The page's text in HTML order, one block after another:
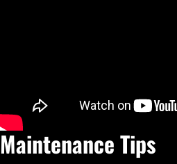
Maintenance Tips